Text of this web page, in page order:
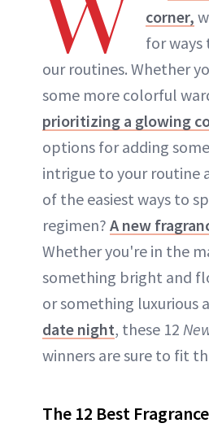
corner,
for
our routines. Whether
some more colorful
prioritizing a glowing
options for adding
intrigue to your routine
of the easiest ways to
regimen? A new
Whether you're in the
something bright and
or something luxurious
date night, these 12
winners are sure to fit
The 12 Best